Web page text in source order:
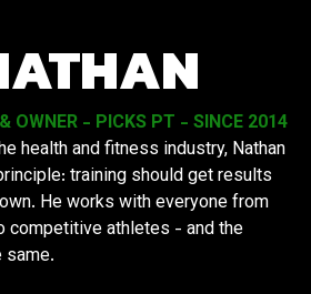
OWNER - PICKS PT - SINCE 2014
health and fitness industry, Nathan
training should get results
He works with everyone from
athletes - and the
same.